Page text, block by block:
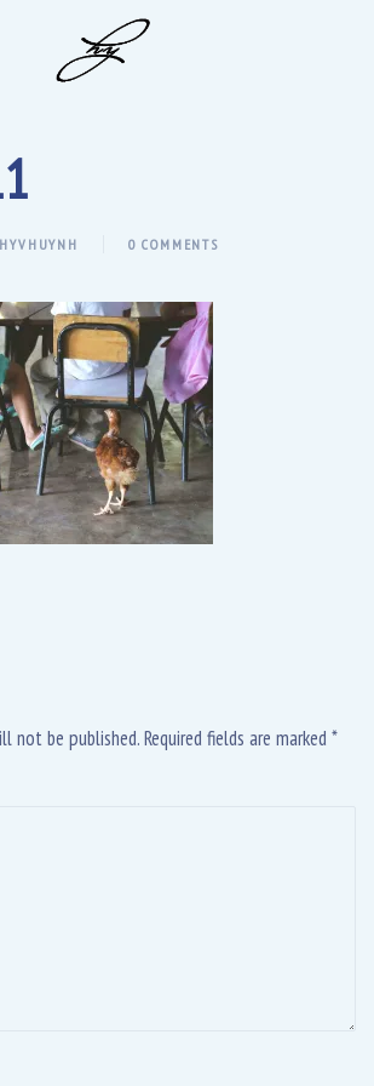
HYVHUYNH 0 COMMENTS
not be published. Required fields are marked *